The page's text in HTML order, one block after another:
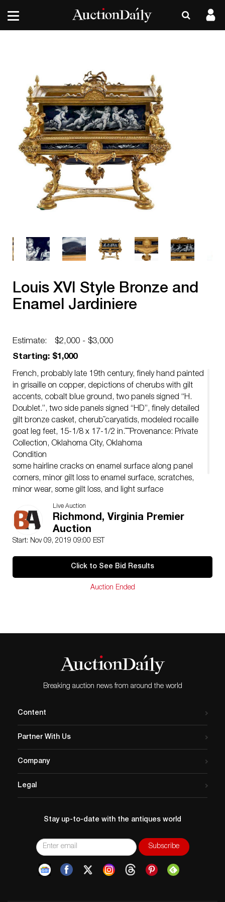
Louis XVI Style Bronze and
Enamel Jardiniere
Estimate:
$2,000 - $3,000
Starting: $1,000
French, probably late 19th century, finely hand painted
in grisaille on copper, depictions of cherubs with gilt
accents, cobalt blue ground, two panels signed “H.
Doublet.”, two side panels signed “HD”, finely detailed
gilt bronze casket, cherub˜caryatids, modeled rocaille
goat leg feet, 15-1/8 x 17-1/2 in.˜˜˜Provenance: Private
Collection, Oklahoma City, Oklahoma
Condition
some hairline cracks on enamel surface along panel
corners, minor gilt loss to enamel surface, scratches,
minor wear, some gilt loss, and light surface
discoloration to bronze cask, not clear if this form had
a lid
Live Auction
Richmond, Virginia Premier
Auction
Start: Nov 09, 2019 09:00 EST
Click to See Bid Results
Auction Ended
Breaking auction news from around the world
Content
Partner With Us
Company
Legal
Stay up-to-date with the antiques world